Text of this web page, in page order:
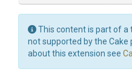
This content is part of a
not supported by the
about this extension see